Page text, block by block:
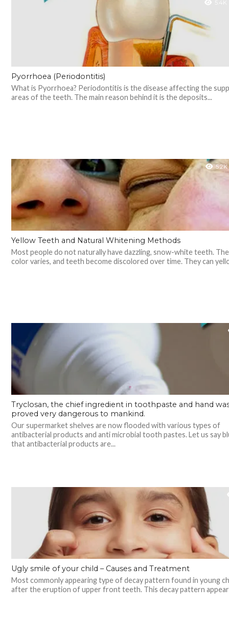
5.4K
Pyorrhoea (Periodontitis)
What is Pyorrhoea? Periodontitis is the disease affecting the
areas of the teeth. The main reason behind it is the deposits...
5.2K
Yellow Teeth and Natural Whitening Methods
Most people do not naturally have dazzling, snow-white teeth.
color varies, and teeth become discolored over time. They can
Tryclosan, the chief ingredient in toothpaste and hand
proved very dangerous to mankind.
Our supermarket shelves are now flooded with various types of
antibacterial products and anti microbial tooth pastes. Let us say
that antibacterial products are...
Ugly smile of your child – Causes and Treatment
Most commonly appearing type of decay pattern found in young
after the eruption of upper front teeth. This decay pattern